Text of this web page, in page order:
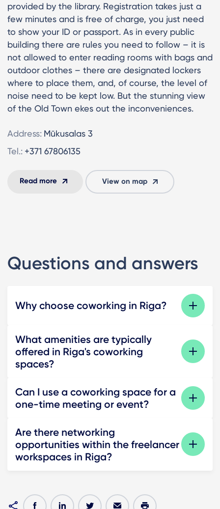
provided by the library. Registration takes just a
few minutes and is free of charge, you just need
to show your ID or passport. As in every public
building there are rules you need to follow – it is
not allowed to enter reading rooms with bags and
outdoor clothes – there are designated lockers
where to place them, and, of course, the level of
noise need to be kept low. But the stunning view
of the Old Town ekes out the inconveniences.
Address: Mūkusalas 3
Tel.: +371 67806135
Read more View on map
Questions and answers
Why choose coworking in Riga?
What amenities are typically
offered in Riga's coworking
spaces?
Can I use a coworking space for a
one-time meeting or event?
Are there networking
opportunities within the freelancer
workspaces in Riga?